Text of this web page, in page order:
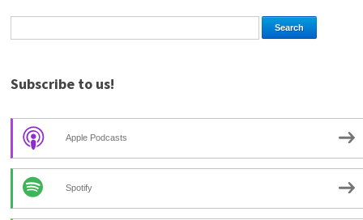
Subscribe to us!
Apple Podcasts
Spotify